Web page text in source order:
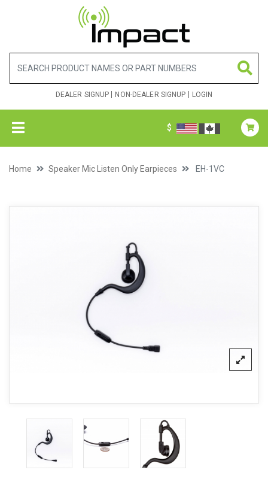
DEALER SIGNUP NON-DEALER SIGNUP LOGIN
$
Home Speaker Mic Listen Only Earpieces EH-1VC